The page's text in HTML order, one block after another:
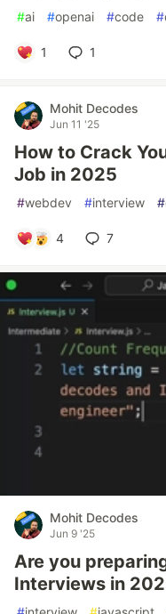
#ai #openai #code #
1 1
Mohit Decodes
Jun 11 '25
How to Crack
Job in 2025
#webdev #interview #
4 7
Mohit Decodes
Jun 9 '25
Are you
Interviews in